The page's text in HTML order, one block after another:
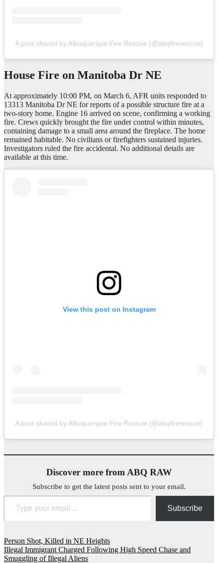
A post shared by Albuquerque Fire Rescue (@abqfirerescue)
House Fire on Manitoba Dr NE
At approximately 10:00 PM, on March 6, AFR units responded to
13313 Manitoba Dr NE for reports of a possible structure fire at a
two-story home. Engine 16 arrived on scene, confirming a working
fire. Crews quickly brought the fire under control within minutes,
containing damage to a small area around the fireplace. The home
remained habitable. No civilians or firefighters sustained injuries.
Investigators ruled the fire accidental. No additional details are
available at this time.
View this post on Instagram
A post shared by Albuquerque Fire Rescue (@abqfirerescue)
Discover more from ABQ RAW
Subscribe to get the latest posts sent to your email.
Type your email…
Subscribe
Post
navigation
Person Shot, Killed in NE Heights
Illegal Immigrant Charged Following High Speed Chase and
Smuggling of Illegal Aliens